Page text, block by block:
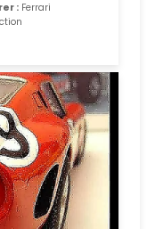
: Ferrari